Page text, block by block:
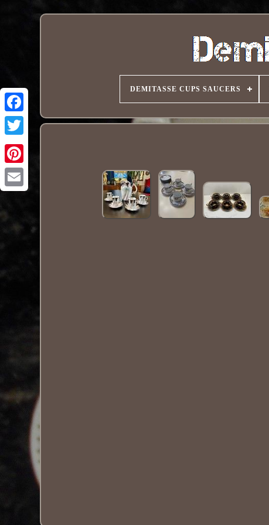
Pinterest
DEMITASSE CUPS SAUCERS